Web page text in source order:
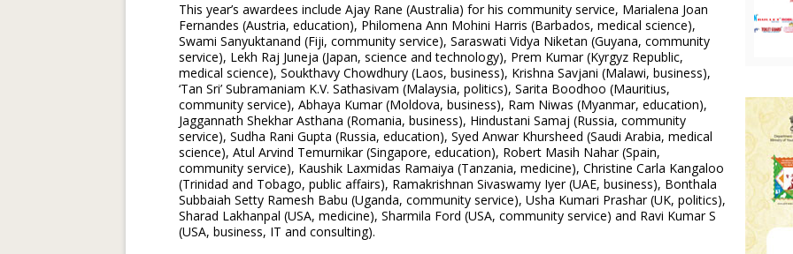
This year’s awardees include Ajay Rane (Australia) for his community service, Marialena Joan
Fernandes (Austria, education), Philomena Ann Mohini Harris (Barbados, medical science),
Swami Sanyuktanand (Fiji, community service), Saraswati Vidya Niketan (Guyana, community
service), Lekh Raj Juneja (Japan, science and technology), Prem Kumar (Kyrgyz Republic,
medical science), Soukthavy Chowdhury (Laos, business), Krishna Savjani (Malawi, business),
‘Tan Sri’ Subramaniam K.V. Sathasivam (Malaysia, politics), Sarita Boodhoo (Mauritius,
community service), Abhaya Kumar (Moldova, business), Ram Niwas (Myanmar, education),
Jaggannath Shekhar Asthana (Romania, business), Hindustani Samaj (Russia, community
service), Sudha Rani Gupta (Russia, education), Syed Anwar Khursheed (Saudi Arabia, medical
science), Atul Arvind Temurnikar (Singapore, education), Robert Masih Nahar (Spain,
community service), Kaushik Laxmidas Ramaiya (Tanzania, medicine), Christine Carla Kangaloo
(Trinidad and Tobago, public affairs), Ramakrishnan Sivaswamy Iyer (UAE, business), Bonthala
Subbaiah Setty Ramesh Babu (Uganda, community service), Usha Kumari Prashar (UK, politics),
Sharad Lakhanpal (USA, medicine), Sharmila Ford (USA, community service) and Ravi Kumar S
(USA, business, IT and consulting).